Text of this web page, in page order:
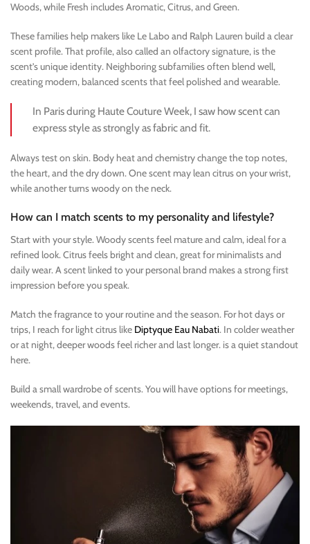
Woods, while Fresh includes Aromatic, Citrus, and Green.
These families help makers like Le Labo and Ralph Lauren build a clear
scent profile. That profile, also called an olfactory signature, is the
scent’s unique identity. Neighboring subfamilies often blend well,
creating modern, balanced scents that feel polished and wearable.
In Paris during Haute Couture Week, I saw how scent can
express style as strongly as fabric and fit.
Always test on skin. Body heat and chemistry change the top notes,
the heart, and the dry down. One scent may lean citrus on your wrist,
while another turns woody on the neck.
How can I match scents to my personality and lifestyle?
Start with your style. Woody scents feel mature and calm, ideal for a
refined look. Citrus feels bright and clean, great for minimalists and
daily wear. A scent linked to your personal brand makes a strong first
impression before you speak.
Match the fragrance to your routine and the season. For hot days or
trips, I reach for light citrus like Diptyque Eau Nabati. In colder weather
or at night, deeper woods feel richer and last longer. is a quiet standout
here.
Build a small wardrobe of scents. You will have options for meetings,
weekends, travel, and events.